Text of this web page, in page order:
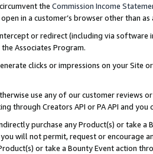
the Commission Income
in a customer’s browser other than
or redirect (including via software
Associates Program.
clicks or impressions on your Site
use any of our customer reviews
through Creators API or PA API and
purchase any Product(s) or take
will not permit, request or encourage
or take a Bounty Event action